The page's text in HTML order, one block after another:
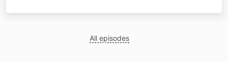
All episodes